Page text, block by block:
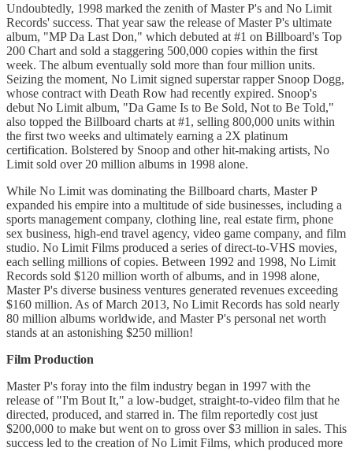
Undoubtedly, 1998 marked the zenith of Master P's and No Limit
Records' success. That year saw the release of Master P's ultimate
album, "MP Da Last Don," which debuted at #1 on Billboard's Top
200 Chart and sold a staggering 500,000 copies within the first
week. The album eventually sold more than four million units.
Seizing the moment, No Limit signed superstar rapper Snoop Dogg,
whose contract with Death Row had recently expired. Snoop's
debut No Limit album, "Da Game Is to Be Sold, Not to Be Told,"
also topped the Billboard charts at #1, selling 800,000 units within
the first two weeks and ultimately earning a 2X platinum
certification. Bolstered by Snoop and other hit-making artists, No
Limit sold over 20 million albums in 1998 alone.
While No Limit was dominating the Billboard charts, Master P
expanded his empire into a multitude of side businesses, including a
sports management company, clothing line, real estate firm, phone
sex business, high-end travel agency, video game company, and film
studio. No Limit Films produced a series of direct-to-VHS movies,
each selling millions of copies. Between 1992 and 1998, No Limit
Records sold $120 million worth of albums, and in 1998 alone,
Master P's diverse business ventures generated revenues exceeding
$160 million. As of March 2013, No Limit Records has sold nearly
80 million albums worldwide, and Master P's personal net worth
stands at an astonishing $250 million!
Film Production
Master P's foray into the film industry began in 1997 with the
release of "I'm Bout It," a low-budget, straight-to-video film that he
directed, produced, and starred in. The film reportedly cost just
$200,000 to make but went on to gross over $3 million in sales. This
success led to the creation of No Limit Films, which produced more